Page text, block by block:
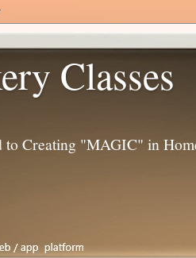
Classes
to Creating "MAGIC" in